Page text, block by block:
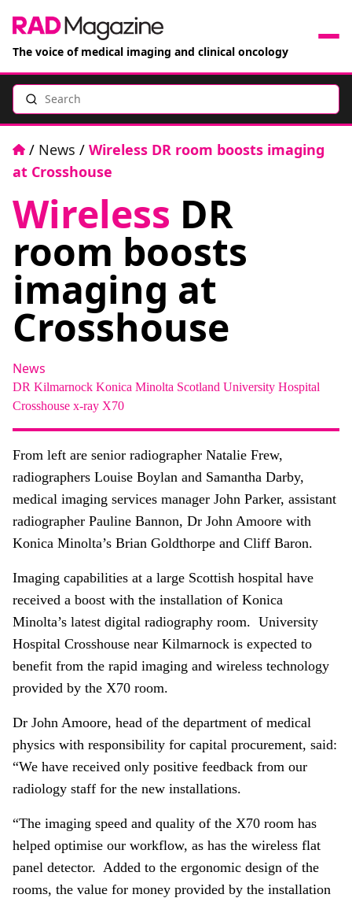
The voice of medical imaging and clinical oncology
Jobs
Books
RAD Directory
Email Phone
FacebookInstagramTwitter LinkedIn
Search
Home
/ News / Wireless DR room boosts imaging
at Crosshouse
Wireless DR
room boosts
imaging at
Crosshouse
News
DR Kilmarnock Konica Minolta Scotland University Hospital
Crosshouse x-ray X70
From left are senior radiographer Natalie Frew,
radiographers Louise Boylan and Samantha Darby,
medical imaging services manager John Parker, assistant
radiographer Pauline Bannon, Dr John Amoore with
Konica Minolta’s Brian Goldthorpe and Cliff Baron.
Imaging capabilities at a large Scottish hospital have
received a boost with the installation of Konica
Minolta’s latest digital radiography room. University
Hospital Crosshouse near Kilmarnock is expected to
benefit from the rapid imaging and wireless technology
provided by the X70 room.
Dr John Amoore, head of the department of medical
physics with responsibility for capital procurement, said:
“We have received only positive feedback from our
radiology staff for the new installations.
“The imaging speed and quality of the X70 room has
helped optimise our workflow, as has the wireless flat
panel detector. Added to the ergonomic design of the
rooms, the value for money provided by the installation